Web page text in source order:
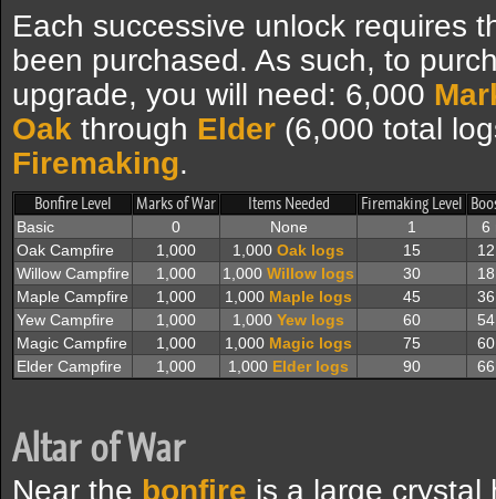
Each successive unlock requires
been purchased. As such, to
upgrade, you will need: 6,000
Oak through Elder (6,000 total
Firemaking.
Bonfire Level Marks of War Items Needed Firemaking Level
Basic 0 None 1
6
Oak Campfire
1,000 1,000 Oak logs 15
Willow Campfire
1,000 1,000 Willow logs 30
Maple Campfire
1,000 1,000 Maple logs 45
Yew Campfire
1,000 1,000 Yew logs 60
Magic Campfire
1,000 1,000 Magic logs 75
Elder Campfire
1,000 1,000 Elder logs 90
Altar of War
Near the bonfire is a large crystal